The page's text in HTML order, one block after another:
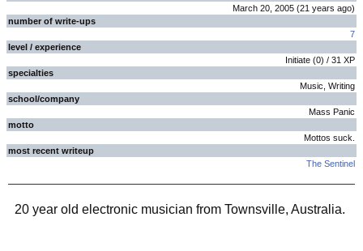
March 20, 2005 (21 years ago)
number of write-ups
7
level / experience
Initiate (0) / 31 XP
specialties
Music, Writing
school/company
Mass Panic
motto
Mottos suck.
most recent writeup
The Sentinel
20 year old electronic musician from Townsville, Australia.